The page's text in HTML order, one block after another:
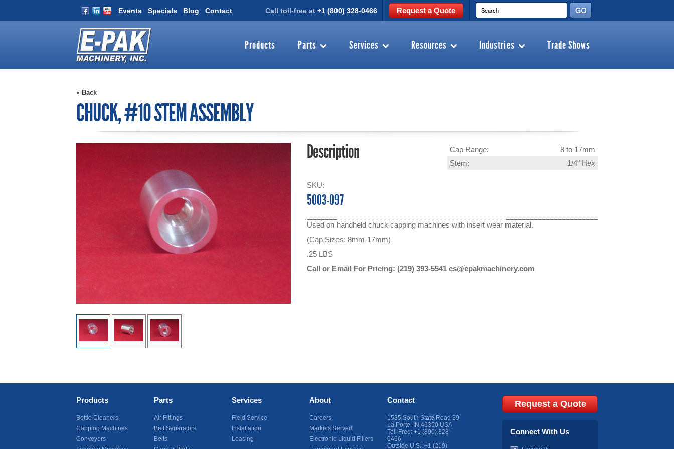
Events Specials Blog Contact Call toll-free at +1 (800) 328-0466 Request a Quote
Products Parts Services Resources Industries Trade Shows
« Back
CHUCK, #10 STEM ASSEMBLY
Cap Range:
8 to 17mm
Stem:
1/4" Hex
Description
SKU:
5003-097
Used on handheld chuck capping machines with insert wear material.
(Cap Sizes: 8mm-17mm)
.25 LBS
Call or Email For Pricing: (219) 393-5541 cs@epakmachinery.com
Products
Bottle Cleaners
Capping Machines
Conveyors
Parts
Air Fittings
Belt Separators
Belts
Services
Field Service
Installation
Leasing
About
Careers
Markets Served
Electronic Liquid Fillers
Contact
1535 South State Road 39
La Porte, IN 46350 USA
Toll Free: +1 (800) 328-
0466
Outside U.S.: +1 (219)
Request a Quote
Connect With Us